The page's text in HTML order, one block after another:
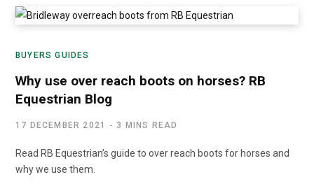
BUYERS GUIDES
Why use over reach boots on horses? RB
Equestrian Blog
17 DECEMBER 2021 3 MINS READ
Read RB Equestrian’s guide to over reach boots for horses and
why we use them.